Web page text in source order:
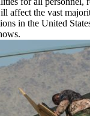
affect the vast
in the United